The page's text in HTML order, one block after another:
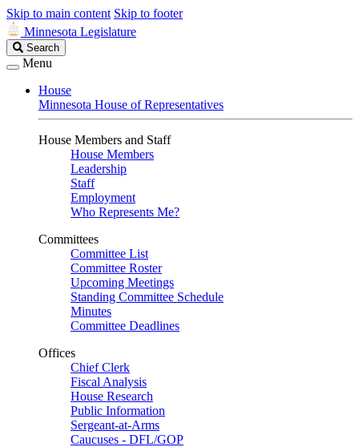
Skip to main content Skip to footer
Minnesota Legislature
Search
Legislature
Search
Menu
House
Minnesota House of Representatives
House Members and Staff
House Members
Leadership
Staff
Employment
Who Represents Me?
Committees
Committee List
Committee Roster
Upcoming Meetings
Standing Committee Schedule
Minutes
Committee Deadlines
Offices
Chief Clerk
Fiscal Analysis
House Research
Public Information
Sergeant-at-Arms
Caucuses - DFL/GOP